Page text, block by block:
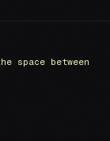
space between